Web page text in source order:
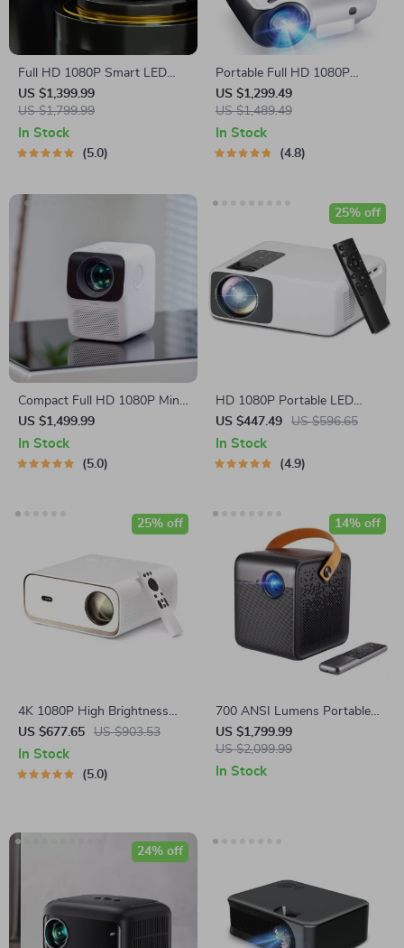
Full HD 1080P Smart LED
Projector with Digital Focus
and Android OS
US $1,399.99
US $1,799.99
In Stock
5.0
Portable Full HD 1080P
Projector with 4K Support
and Bluetooth 5.1
US $1,299.49
US $1,489.49
In Stock
4.8
Compact Full HD 1080P Mini
Projector with Bluetooth & 4K
Support
US $1,499.99
In Stock
5.0
HD 1080P Portable LED
Projector
US $447.49 US $596.65
25% off
In Stock
4.9
4K 1080P High Brightness
Smart Projector
US $677.65 US $903.53
25% off
In Stock
5.0
700 ANSI Lumens Portable
Full HD Movie Projector
US $1,799.99
US $2,099.99
14% off
In Stock
24% off